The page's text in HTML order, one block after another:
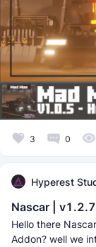
3 0
Hyperest
Nascar |
Hello there
Addon? well we